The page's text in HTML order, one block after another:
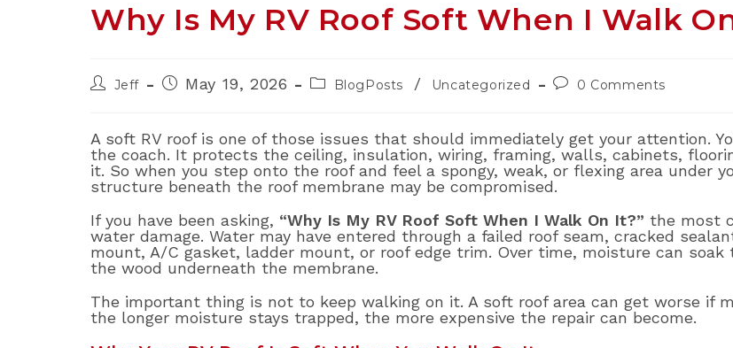
Why Is My RV Roof Soft When I Walk
PostJeff
Post
published:
May 19, 2026
Post
category:
BlogPosts / Uncategorized
Post0 Comments
A soft RV roof is one of those issues that should immediately get your attention.
the coach. It protects the ceiling, insulation, wiring, framing, walls, cabinets,
it. So when you step onto the roof and feel a spongy, weak, or flexing area under
structure beneath the roof membrane may be compromised.
If you have been asking, “Why Is My RV Roof Soft When I Walk On It?” the most
water damage. Water may have entered through a failed roof seam, cracked
mount, A/C gasket, ladder mount, or roof edge trim. Over time, moisture can soak
the wood underneath the membrane.
The important thing is not to keep walking on it. A soft roof area can get worse if
the longer moisture stays trapped, the more expensive the repair can become.